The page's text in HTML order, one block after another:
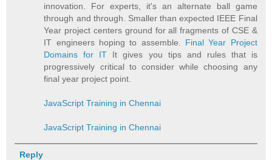
innovation. For experts, it's an alternate ball game
through and through. Smaller than expected IEEE Final
Year project centers ground for all fragments of CSE &
IT engineers hoping to assemble. Final Year Project
Domains for IT It gives you tips and rules that is
progressively critical to consider while choosing any
final year project point.
JavaScript Training in Chennai
JavaScript Training in Chennai
Reply